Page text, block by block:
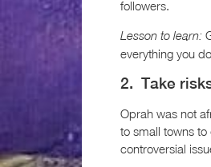
followers.
Lesson to learn:
everything you
2. Take
Oprah was not
to small towns
controversial